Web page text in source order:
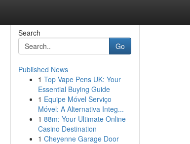
Search
Go
Published News
1 Top Vape Pens UK: Your
Essential Buying Guide
1 Equipe Móvel Serviço
Móvel: A Alternativa Integ...
1 88m: Your Ultimate Online
Casino Destination
1 Cheyenne Garage Door